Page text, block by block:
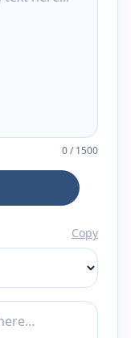
0/1500
Copy